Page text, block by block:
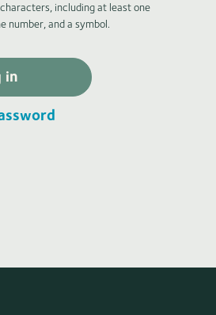
including at least one
number, and a symbol.
in